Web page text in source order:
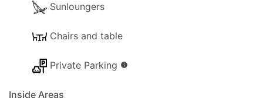
Sunloungers
Chairs and table
Private Parking info
Inside Areas